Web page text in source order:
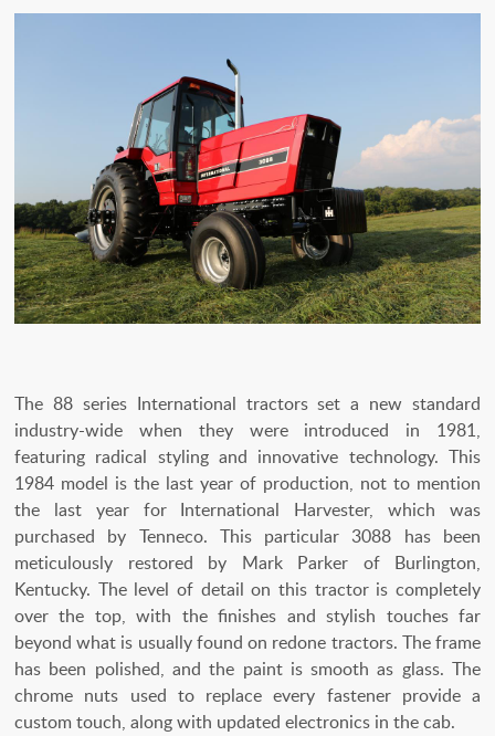
The 88 series International tractors set a new standard
industry-wide when they were introduced in 1981,
featuring radical styling and innovative technology. This
1984 model is the last year of production, not to mention
the last year for International Harvester, which was
purchased by Tenneco. This particular 3088 has been
meticulously restored by Mark Parker of Burlington,
Kentucky. The level of detail on this tractor is completely
over the top, with the finishes and stylish touches far
beyond what is usually found on redone tractors. The frame
has been polished, and the paint is smooth as glass. The
chrome nuts used to replace every fastener provide a
custom touch, along with updated electronics in the cab.